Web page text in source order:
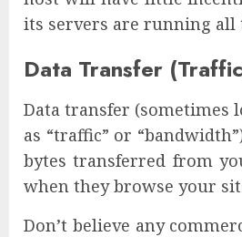
its servers are running all
Data Transfer
Data transfer (sometimes
as “traffic” or
bytes transferred from
when they browse your
Don’t believe any